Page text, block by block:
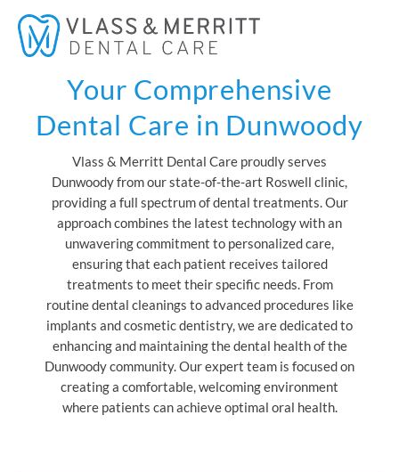
Skip
content
Your Comprehensive
Dental Care in Dunwoody
Vlass & Merritt Dental Care proudly serves
Dunwoody from our state-of-the-art Roswell clinic,
providing a full spectrum of dental treatments. Our
approach combines the latest technology with an
unwavering commitment to personalized care,
ensuring that each patient receives tailored
treatments to meet their specific needs. From
routine dental cleanings to advanced procedures like
implants and cosmetic dentistry, we are dedicated to
enhancing and maintaining the dental health of the
Dunwoody community. Our expert team is focused on
creating a comfortable, welcoming environment
where patients can achieve optimal oral health.